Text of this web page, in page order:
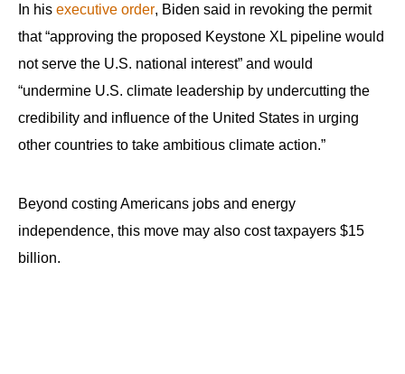
site
rather
than
go
through
menu
In his executive order, Biden said in revoking the permit
that “approving the proposed Keystone XL pipeline would
not serve the U.S. national interest” and would
“undermine U.S. climate leadership by undercutting the
credibility and influence of the United States in urging
other countries to take ambitious climate action.”
Beyond costing Americans jobs and energy
independence, this move may also cost taxpayers $15
billion.